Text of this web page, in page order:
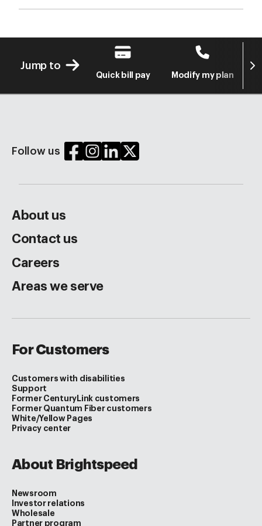
Jump to
Quick bill pay Modify my plan
Follow us
About us
Contact us
Careers
Areas we serve
For Customers
Customers with disabilities
Support
Former CenturyLink customers
Former Quantum Fiber customers
White/Yellow Pages
Privacy center
About Brightspeed
Newsroom
Investor relations
Wholesale
Partner program